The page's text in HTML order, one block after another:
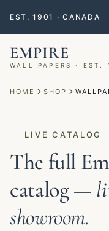
EST. 1901 · CANADA
EMPIRE
WALL PAPERS · EST.
HOME SHOP
LIVE CATALOG
The full
catalog—
showroom.